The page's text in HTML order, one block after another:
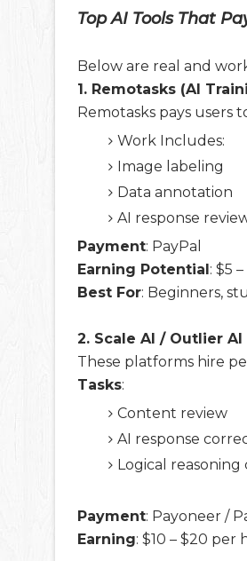
Top AI Tools That
Below are real and
1. Remotasks (AI
Remotasks pays users
Work Includes:
Image labeling
Data annotation
AI response
Payment: PayPal
Earning Potential: $5
Best For: Beginners,
2. Scale AI / Outlier AI
These platforms hire
Tasks:
Content review
AI response
Logical reasoning
Payment: Payoneer /
Earning: $10 – $20 per